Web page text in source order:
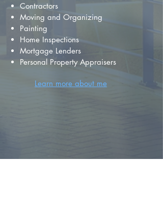
Contractors
Moving and Organizing
Painting
Home Inspections
Mortgage Lenders
Personal Property Appraisers
Learn more about me